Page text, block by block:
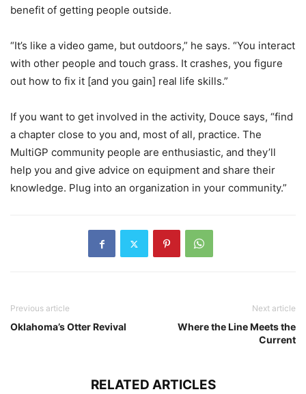
benefit of getting people outside.
“It’s like a video game, but outdoors,” he says. “You interact
with other people and touch grass. It crashes, you figure
out how to fix it [and you gain] real life skills.”
If you want to get involved in the activity, Douce says, “find
a chapter close to you and, most of all, practice. The
MultiGP community people are enthusiastic, and they’ll
help you and give advice on equipment and share their
knowledge. Plug into an organization in your community.”
Previous article
Oklahoma’s Otter Revival
Next article
Where the Line Meets the
Current
RELATED ARTICLES